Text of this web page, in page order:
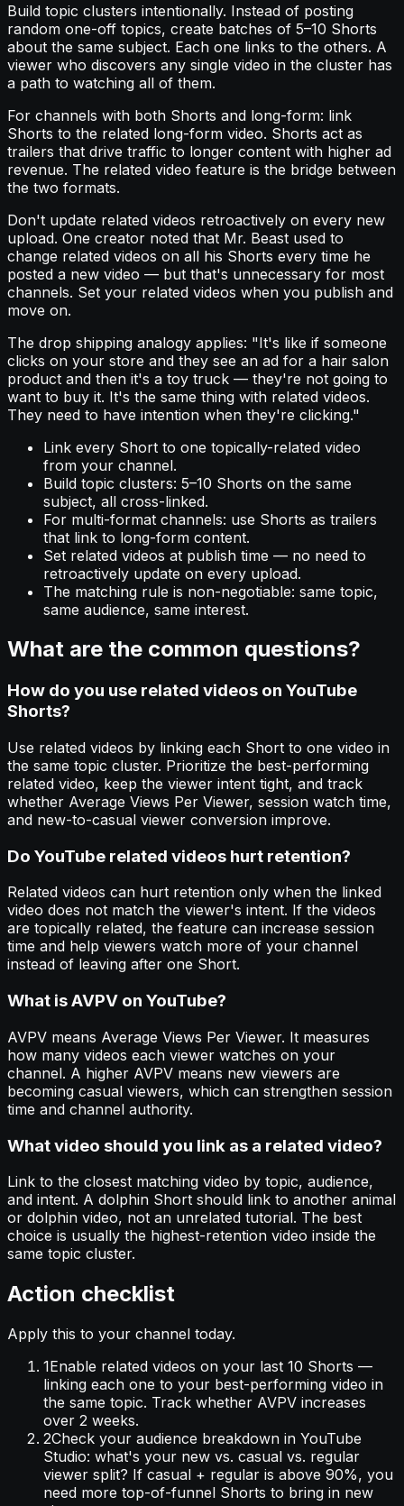
Build topic clusters intentionally. Instead of posting
random one-off topics, create batches of 5–10 Shorts
about the same subject. Each one links to the others. A
viewer who discovers any single video in the cluster has
a path to watching all of them.
For channels with both Shorts and long-form: link
Shorts to the related long-form video. Shorts act as
trailers that drive traffic to longer content with higher ad
revenue. The related video feature is the bridge between
the two formats.
Don't update related videos retroactively on every new
upload. One creator noted that Mr. Beast used to
change related videos on all his Shorts every time he
posted a new video — but that's unnecessary for most
channels. Set your related videos when you publish and
move on.
The drop shipping analogy applies: "It's like if someone
clicks on your store and they see an ad for a hair salon
product and then it's a toy truck — they're not going to
want to buy it. It's the same thing with related videos.
They need to have intention when they're clicking."
Link every Short to one topically-related video
from your channel.
Build topic clusters: 5–10 Shorts on the same
subject, all cross-linked.
For multi-format channels: use Shorts as trailers
that link to long-form content.
Set related videos at publish time — no need to
retroactively update on every upload.
The matching rule is non-negotiable: same topic,
same audience, same interest.
What are the common questions?
How do you use related videos on YouTube
Shorts?
Use related videos by linking each Short to one video in
the same topic cluster. Prioritize the best-performing
related video, keep the viewer intent tight, and track
whether Average Views Per Viewer, session watch time,
and new-to-casual viewer conversion improve.
Do YouTube related videos hurt retention?
Related videos can hurt retention only when the linked
video does not match the viewer's intent. If the videos
are topically related, the feature can increase session
time and help viewers watch more of your channel
instead of leaving after one Short.
What is AVPV on YouTube?
AVPV means Average Views Per Viewer. It measures
how many videos each viewer watches on your
channel. A higher AVPV means new viewers are
becoming casual viewers, which can strengthen session
time and channel authority.
What video should you link as a related video?
Link to the closest matching video by topic, audience,
and intent. A dolphin Short should link to another animal
or dolphin video, not an unrelated tutorial. The best
choice is usually the highest-retention video inside the
same topic cluster.
Action checklist
Apply this to your channel today.
1Enable related videos on your last 10 Shorts —
linking each one to your best-performing video in
the same topic. Track whether AVPV increases
over 2 weeks.
2Check your audience breakdown in YouTube
Studio: what's your new vs. casual vs. regular
viewer split? If casual + regular is above 90%, you
need more top-of-funnel Shorts to bring in new